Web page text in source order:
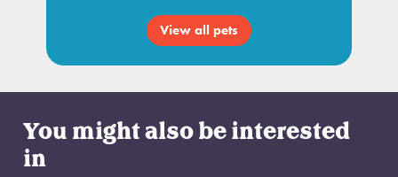
View all pets
You might also be interested
in